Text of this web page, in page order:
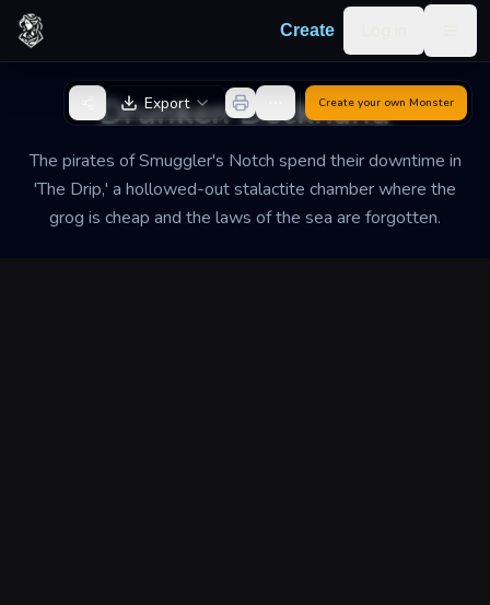
Skip to content
Create
Drunken Deckhand
The pirates of Smuggler's Notch spend their downtime in
'The Drip,' a hollowed-out stalactite chamber where the
grog is cheap and the laws of the sea are forgotten.
Back to Generator
Export Create your own Monster